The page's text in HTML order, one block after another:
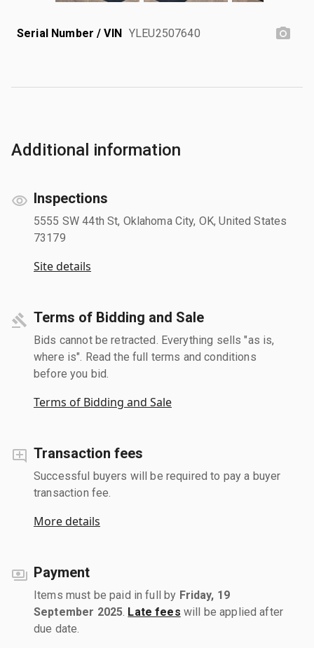
Serial Number / VIN YLEU2507640
Additional information
Inspections
5555 SW 44th St, Oklahoma City, OK, United States
73179
Site details
Terms of Bidding and Sale
Bids cannot be retracted. Everything sells "as is,
where is". Read the full terms and conditions
before you bid.
Terms of Bidding and Sale
Transaction fees
Successful buyers will be required to pay a buyer
transaction fee.
More details
Payment
Items must be paid in full by Friday, 19
September 2025 Late fees will be applied after
due date.